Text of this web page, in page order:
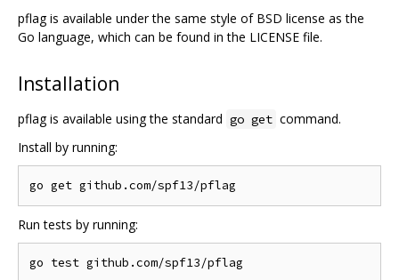
pflag is available under the same style of BSD license as the
Go language, which can be found in the LICENSE file.
Installation
pflag is available using the standard go get command.
Install by running:
Run tests by running: